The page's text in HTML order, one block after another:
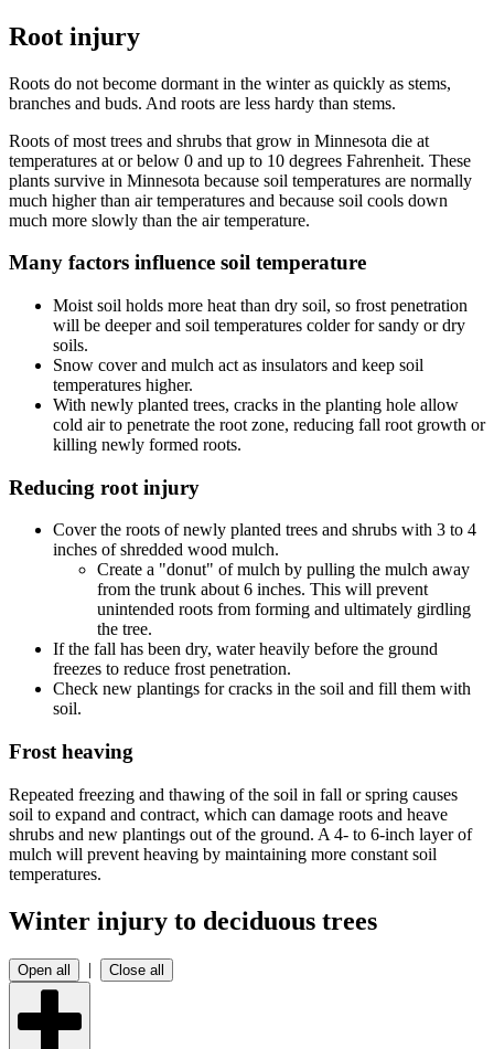
Root injury
Roots do not become dormant in the winter as quickly as stems,
branches and buds. And roots are less hardy than stems.
Roots of most trees and shrubs that grow in Minnesota die at
temperatures at or below 0 and up to 10 degrees Fahrenheit. These
plants survive in Minnesota because soil temperatures are normally
much higher than air temperatures and because soil cools down
much more slowly than the air temperature.
Many factors influence soil temperature
Moist soil holds more heat than dry soil, so frost penetration
will be deeper and soil temperatures colder for sandy or dry
soils.
Snow cover and mulch act as insulators and keep soil
temperatures higher.
With newly planted trees, cracks in the planting hole allow
cold air to penetrate the root zone, reducing fall root growth or
killing newly formed roots.
Reducing root injury
Cover the roots of newly planted trees and shrubs with 3 to 4
inches of shredded wood mulch.
Create a "donut" of mulch by pulling the mulch away
from the trunk about 6 inches. This will prevent
unintended roots from forming and ultimately girdling
the tree.
If the fall has been dry, water heavily before the ground
freezes to reduce frost penetration.
Check new plantings for cracks in the soil and fill them with
soil.
Frost heaving
Repeated freezing and thawing of the soil in fall or spring causes
soil to expand and contract, which can damage roots and heave
shrubs and new plantings out of the ground. A 4- to 6-inch layer of
mulch will prevent heaving by maintaining more constant soil
temperatures.
Winter injury to deciduous trees
Open all | Close all